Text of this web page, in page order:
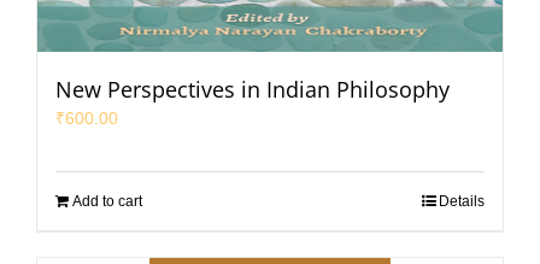
New Perspectives in Indian Philosophy
₹600.00
Add to cart Details